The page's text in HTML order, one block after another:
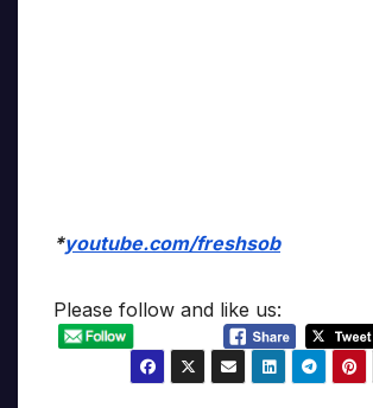
*youtube.com/freshsob
Please follow and like us: